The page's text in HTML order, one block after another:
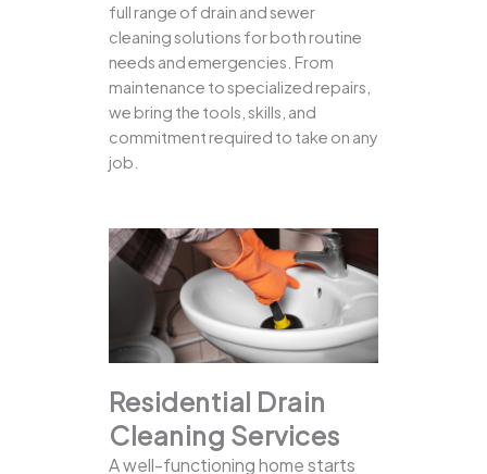
full range of drain and sewer
cleaning solutions for both routine
needs and emergencies. From
maintenance to specialized repairs,
we bring the tools, skills, and
commitment required to take on any
job.
Residential Drain
Cleaning Services
A well-functioning home starts